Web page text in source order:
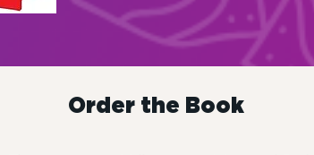
Order the Book